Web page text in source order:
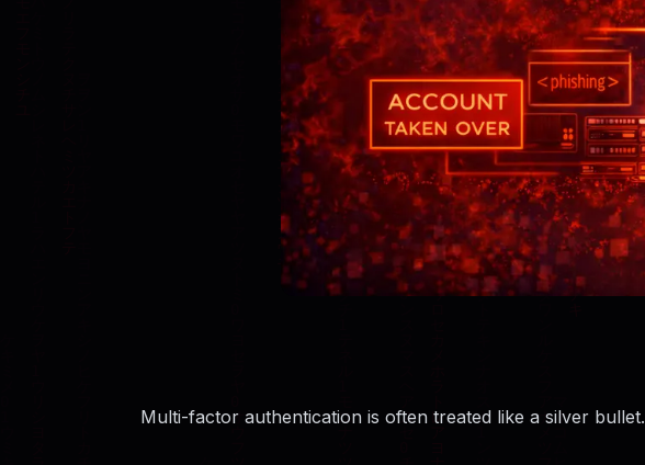
Multi-factor authentication is often treated like a silver bullet.